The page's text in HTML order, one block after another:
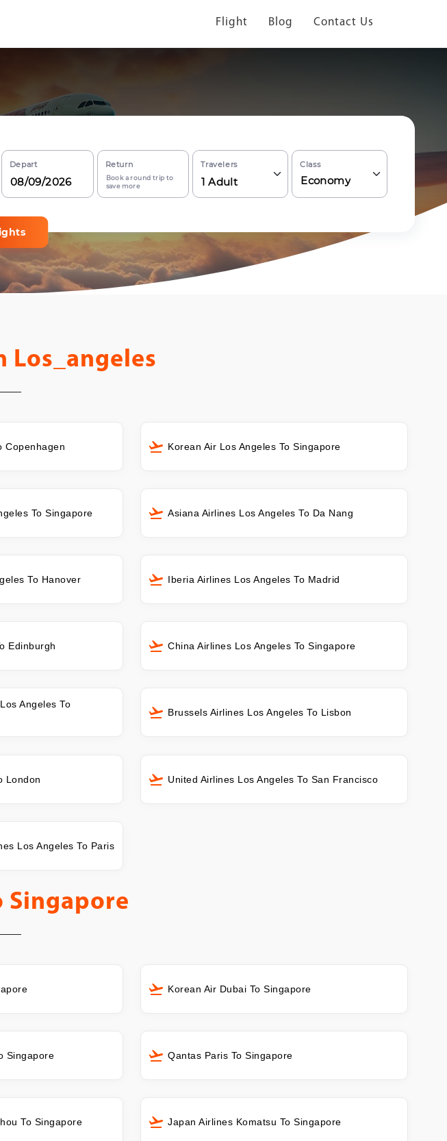
Flight Blog Contact Us
Depart Return
Book a round trip to
save more
Travelers
1 Adult
Class
Economy
Los_angeles
Copenhagen Korean Air Los Angeles To Singapore
To Singapore Asiana Airlines Los Angeles To Da Nang
To Hanover Iberia Airlines Los Angeles To Madrid
Edinburgh China Airlines Los Angeles To Singapore
Angeles To
Brussels Airlines Los Angeles To Lisbon
London United Airlines Los Angeles To San Francisco
Los Angeles To Paris
Singapore
Korean Air Dubai To Singapore
Singapore Qantas Paris To Singapore
To Singapore Japan Airlines Komatsu To Singapore